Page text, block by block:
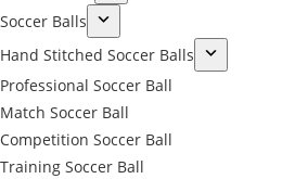
Soccer Balls
Hand Stitched Soccer Balls
Professional Soccer Ball
Match Soccer Ball
Competition Soccer Ball
Training Soccer Ball